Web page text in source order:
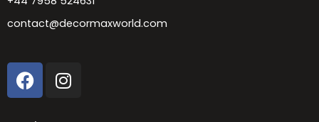
contact@decormaxworld.com